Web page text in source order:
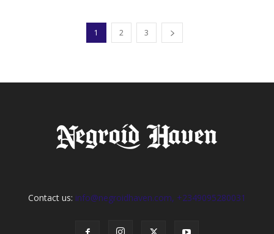
1 2 3
Contact us: info@negroidhaven.com, +2349095280031